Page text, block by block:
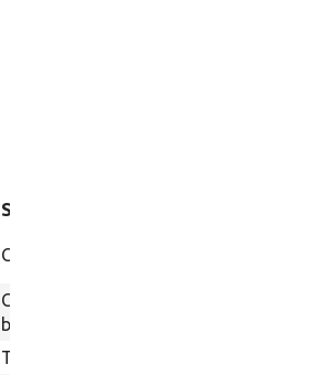
Summary
Creates a block instance based on default
Creates a field of an body field storage
bundle.
The Base URI to use for links to the output